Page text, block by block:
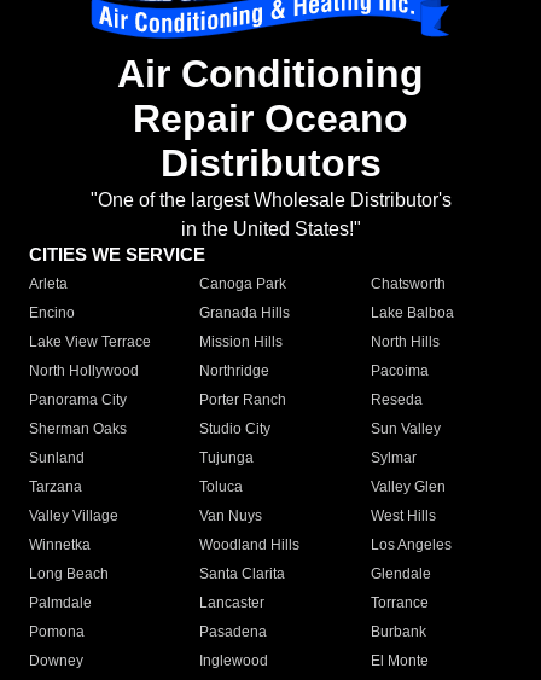
Air Conditioning
Repair Oceano
Distributors
"One of the largest Wholesale Distributor's
in the United States!"
CITIES WE SERVICE
Arleta Canoga Park
Chatsworth
Encino
Granada Hills
Lake Balboa
Lake View Terrace
Mission Hills
North Hills
North Hollywood
Northridge
Pacoima
Panorama City
Porter Ranch
Reseda
Sherman Oaks
Studio City
Sun Valley
Sunland
Tujunga
Sylmar
Tarzana
Toluca
Valley Glen
Valley Village
Van Nuys
West Hills
Winnetka
Woodland Hills
Los Angeles
Long Beach
Santa Clarita
Glendale
Palmdale
Lancaster
Torrance
Pomona
Pasadena
Burbank
Downey
Inglewood
El Monte